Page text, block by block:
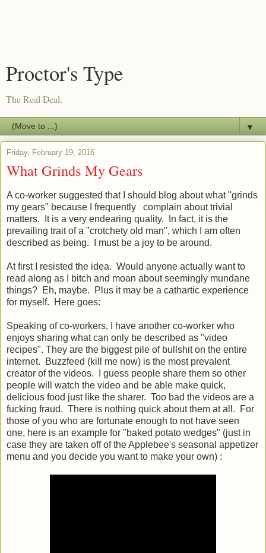
Proctor's Type
The Real Deal.
▼
Friday, February 19, 2016
What Grinds My Gears
A co-worker suggested that I should blog about what "grinds
my gears" because I frequently complain about trivial
matters. It is a very endearing quality. In fact, it is the
prevailing trait of a "crotchety old man", which I am often
described as being. I must be a joy to be around.
At first I resisted the idea. Would anyone actually want to
read along as I bitch and moan about seemingly mundane
things? Eh, maybe. Plus it may be a cathartic experience
for myself. Here goes:
Speaking of co-workers, I have another co-worker who
enjoys sharing what can only be described as "video
recipes". They are the biggest pile of bullshit on the entire
internet. Buzzfeed (kill me now) is the most prevalent
creator of the videos. I guess people share them so other
people will watch the video and be able make quick,
delicious food just like the sharer. Too bad the videos are a
fucking fraud. There is nothing quick about them at all. For
those of you who are fortunate enough to not have seen
one, here is an example for "baked potato wedges" (just in
case they are taken off of the Applebee's seasonal appetizer
menu and you decide you want to make your own) :